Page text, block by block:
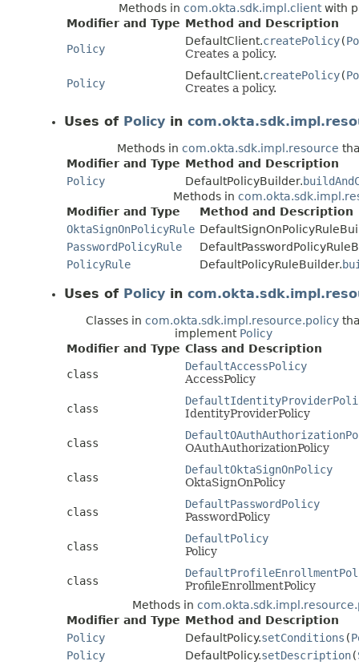
Methods in com.okta.sdk.impl.clientwith
Modifier and Type Method and Description
Policy
DefaultClient.createPolicy(
Creates a policy.
Policy
DefaultClient.createPolicy(
Creates a policy.
Uses of Policy in
Methods in com.okta.sdk.impl.resource
Modifier and Type Method and Description
Policy
DefaultPolicyBuilder.
Methods in
Modifier and Type
Method and Description
OktaSignOnPolicyRule
PasswordPolicyRule
PolicyRule
DefaultPolicyRuleBuilder.
Uses of Policy in
Classes in com.okta.sdk.impl.resource.policy
implement Policy
Modifier and Type Class and Description
class
DefaultAccessPolicy
AccessPolicy
class
IdentityProviderPolicy
class
OAuthAuthorizationPolicy
class
DefaultOktaSignOnPolicy
OktaSignOnPolicy
class
DefaultPasswordPolicy
PasswordPolicy
class
DefaultPolicy
Policy
class
ProfileEnrollmentPolicy
Methods in
Modifier and Type Method and Description
Policy
DefaultPolicy.setConditions (
Policy
DefaultPolicy.setDescription(